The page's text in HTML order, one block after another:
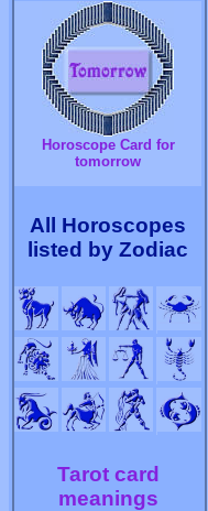
Horoscope Card for
tomorrow
All Horoscopes
listed by Zodiac
Tarot card
meanings